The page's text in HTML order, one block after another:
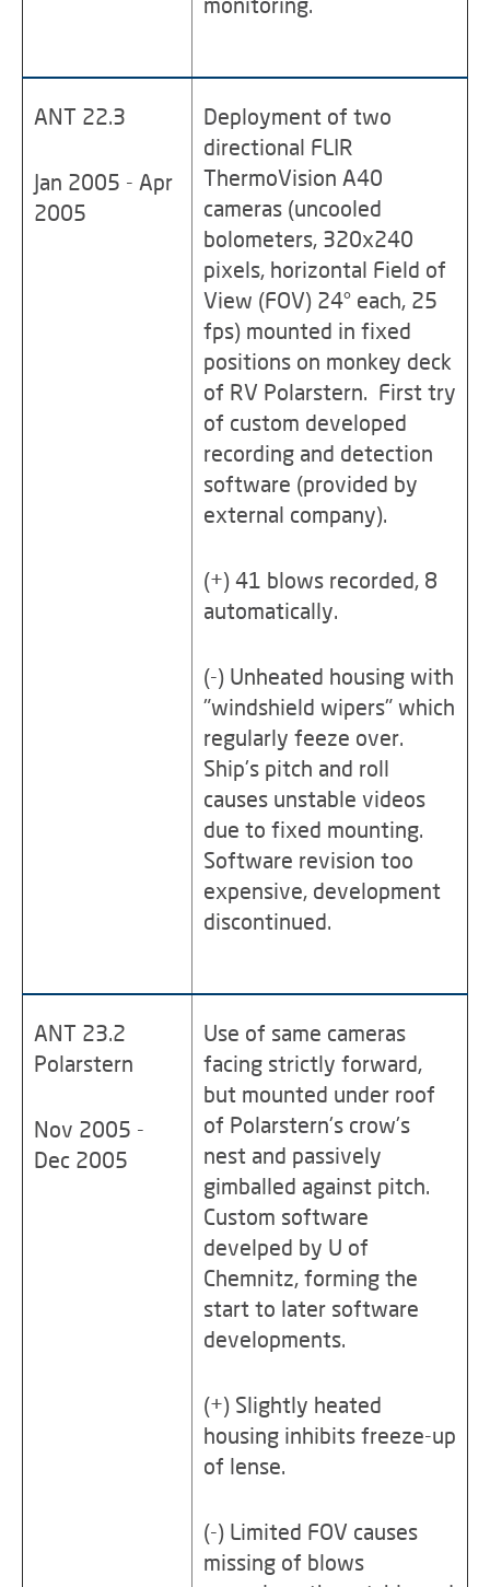
ANT 22.3
Jan 2005 - Apr
2005
Deployment of two
directional FLIR
ThermoVision A40
cameras (uncooled
bolometers, 320x240
pixels, horizontal Field of
View (FOV) 24° each, 25
fps) mounted in fixed
positions on monkey deck
of RV Polarstern. First try
of custom developed
recording and detection
software (provided by
external company).
(+) 41 blows recorded, 8
automatically.
(-) Unheated housing with
"windshield wipers" which
regularly feeze over.
Ship's pitch and roll
causes unstable videos
due to fixed mounting.
Software revision too
expensive, development
discontinued.
ANT 23.2
Polarstern
Nov 2005 -
Dec 2005
Use of same cameras
facing strictly forward,
but mounted under roof
of Polarstern's crow's
nest and passively
gimballed against pitch.
Custom software
develped by U of
Chemnitz, forming the
start to later software
developments.
(+) Slightly heated
housing inhibits freeze-up
of lense.
(-) Limited FOV causes
missing of blows